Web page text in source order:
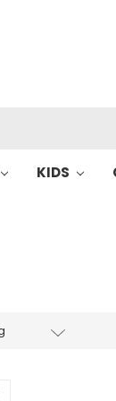
KIDS